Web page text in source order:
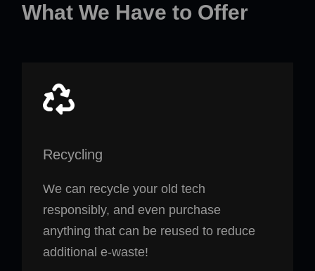
What We Have to Offer
Recycling
We can recycle your old tech
responsibly, and even purchase
anything that can be reused to reduce
additional e-waste!